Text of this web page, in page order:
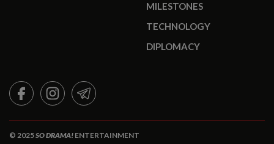
MILESTONES
TECHNOLOGY
DIPLOMACY
FACEBOOKINSTAGRAMTELEGRAM
© 2025SO DRAMA! ENTERTAINMENT